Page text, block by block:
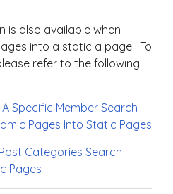
is also available when
into a static a page. To
refer to the following
Specific Member Search
Pages Into Static Pages
Categories Search
Pages